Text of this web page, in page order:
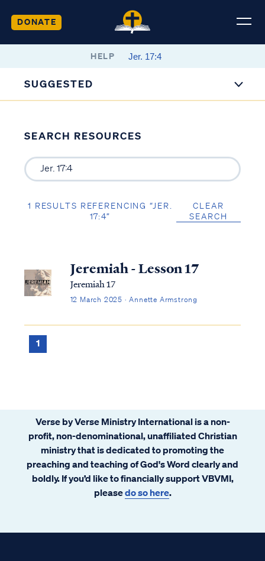
DONATE
HELP
SUGGESTED
SEARCH RESOURCES
1 RESULTS REFERENCING “JER.
17:4”
CLEAR
SEARCH
Jeremiah - Lesson 17
Jeremiah 17
12 March 2025 · Annette Armstrong
1
Verse by Verse Ministry International is a non-
profit, non-denominational, unaffiliated Christian
ministry that is dedicated to promoting the
preaching and teaching of God's Word clearly and
boldly. If you’d like to financially support VBVMI,
pleasedo so here.